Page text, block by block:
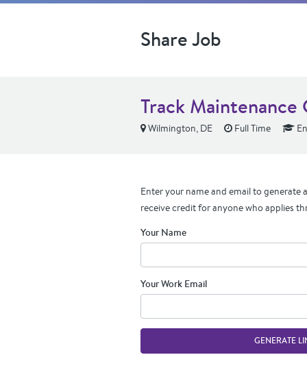
Share Job
Track Maintenance
Wilmington, DE Full Time
Enter your name and email to generate
receive credit for anyone who applies
Your Name
Your Work Email
GENERATE